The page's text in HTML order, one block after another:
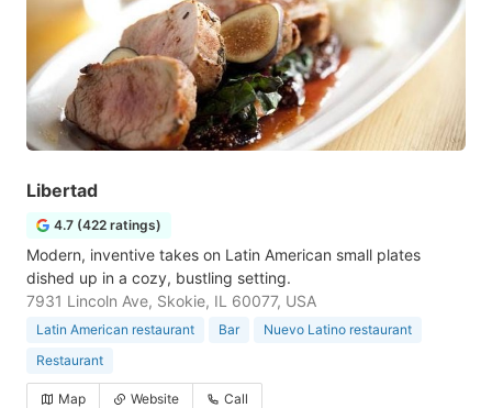
Libertad
4.7 (422 ratings)
Modern, inventive takes on Latin American small plates
dished up in a cozy, bustling setting.
7931 Lincoln Ave, Skokie, IL 60077, USA
Latin American restaurant Bar
Nuevo Latino restaurant
Restaurant
Map Website Call